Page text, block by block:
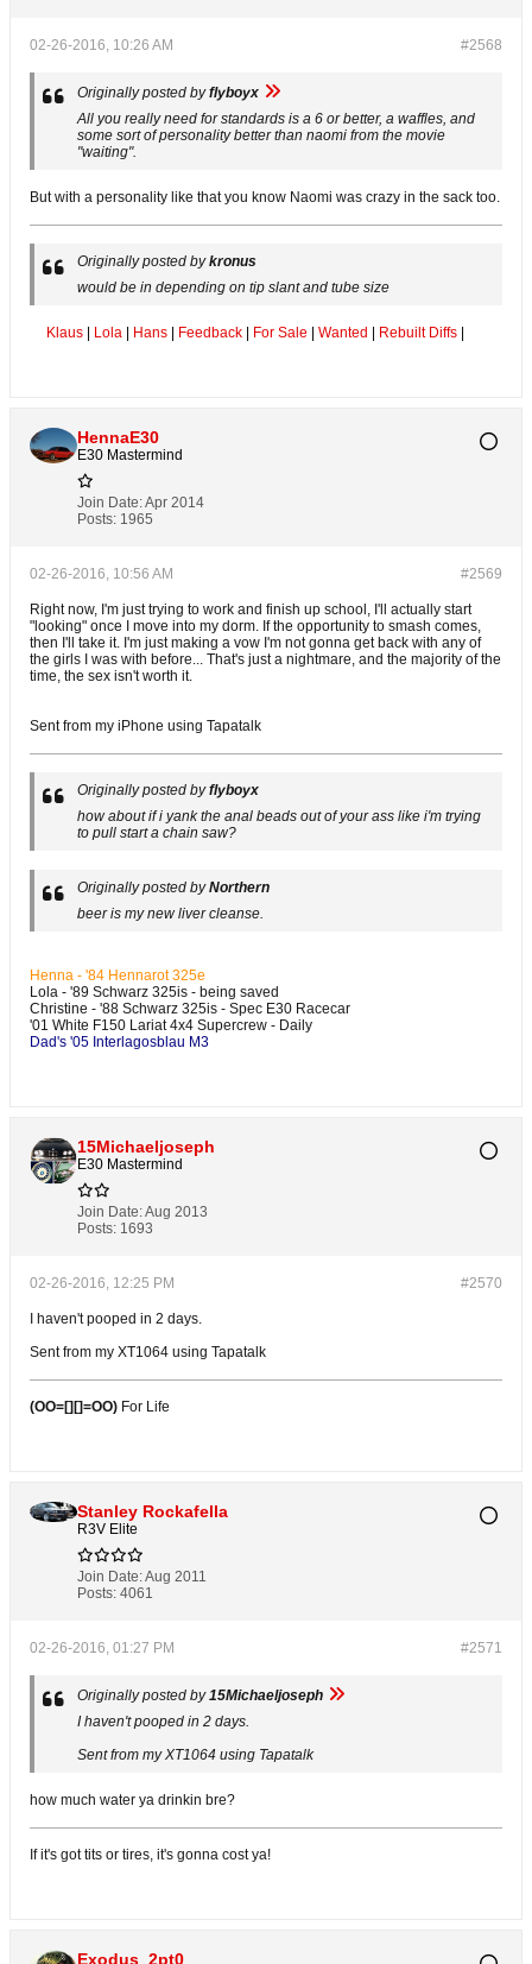
#2568
02-26-2016, 10:26 AM
Originally posted byflyboyx
All you really need for standards is a 6 or better, a waffles, and
some sort of personality better than naomi from the movie
"waiting".
But with a personality like that you know Naomi was crazy in the sack too.
Originally posted bykronus
would be in depending on tip slant and tube size
Klaus| Lola| Hans| Feedback| For Sale Wanted Rebuilt Diffs|
HennaE30
E30 Mastermind
Join Date:Apr 2014
Posts: 1965
#2569
02-26-2016, 10:56 AM
Right now, I'm just trying to work and finish up school, I'll actually start
"looking" once I move into my dorm. If the opportunity to smash comes,
then I'll take it. I'm just making a vow I'm not gonna get back with any of
the girls I was with before... That's just a nightmare, and the majority of the
time, the sex isn't worth it.
Sent from my iPhone using Tapatalk
Originally posted byflyboyx
how about if i yank the anal beads out of your ass like i'm trying
to pull start a chain saw?
Originally posted byNorthern
beer is my new liver cleanse.
Henna - '84 Hennarot 325e
Lola - '89 Schwarz 325is - being saved
Christine - '88 Schwarz 325is - Spec E30 Racecar
'01 White F150 Lariat 4x4 Supercrew - Daily
Dad's '05 Interlagosblau M3
15Michaeljoseph
E30 Mastermind
Join Date:Aug 2013
Posts: 1693
#2570
02-26-2016, 12:25 PM
I haven't pooped in 2 days.
Sent from my XT1064 using Tapatalk
(OO=[][]=OO) For Life
Stanley Rockafella
R3V Elite
Join Date:Aug 2011
Posts: 4061
#2571
02-26-2016, 01:27 PM
Originally posted by15Michaeljoseph
I haven't pooped in 2 days.
Sent from my XT1064 using Tapatalk
how much water ya drinkin bre?
If it's got tits or tires, it's gonna cost ya!
Exodus_2pt0